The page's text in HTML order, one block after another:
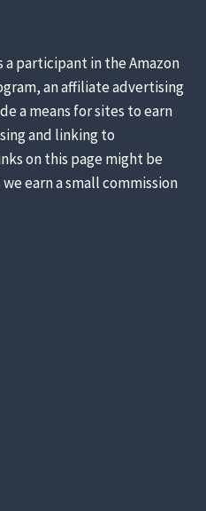
a participant in the Amazon
an affiliate advertising
a means for sites to earn
and linking to
on this page might be
earn a small commission